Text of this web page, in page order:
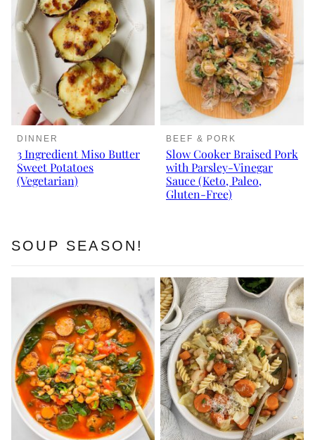
DINNER
3 Ingredient Miso Butter
Sweet Potatoes
(Vegetarian)
BEEF & PORK
Slow Cooker Braised Pork
with Parsley-Vinegar
Sauce (Keto, Paleo,
Gluten-Free)
SOUP SEASON!